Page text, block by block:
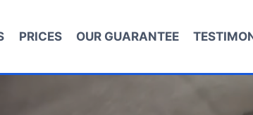
PRICES OUR GUARANTEE